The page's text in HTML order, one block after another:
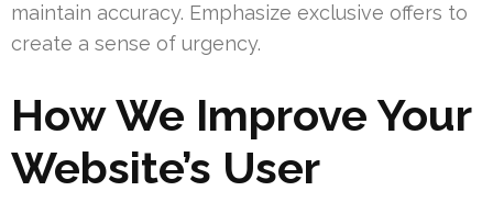
maintain accuracy. Emphasize exclusive offers to
create a sense of urgency.
How We Improve Your
Website’s User